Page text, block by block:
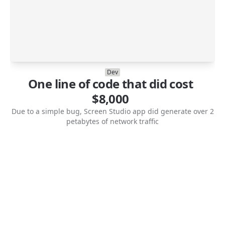
Dev
One line of code that did cost
$8,000
Due to a simple bug, Screen Studio app did generate over 2
petabytes of network traffic